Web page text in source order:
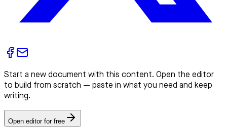
Start a new document with this content. Open the editor
to build from scratch — paste in what you need and keep
writing.
Open editor for free